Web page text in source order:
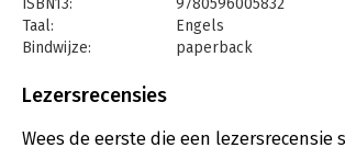
the road. You'll also learn how to get Wi-Fi
how to use Linux to create your own access
deal with cellular networks, Bluetooth, and
Other topics covered in the book include:
- Cellular data plans you can use with Linux
ISBN13:
9780596005832
Taal:
Engels
Bindwijze:
paperback
Uitgever:
Lezersrecensies
Wees de eerste die een lezersrecensie